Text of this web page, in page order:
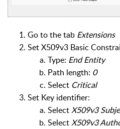
Go to the tab Extensions
Set X509v3 Basic
Type: End Entity
Path length: 0
Select Critical
Set Key identifier:
SelectX509v3
SelectX509v3